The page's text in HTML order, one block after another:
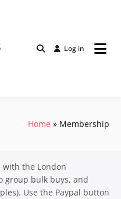
Log in
Home Membership
the London
group bulk buys, and
Use the Paypal button